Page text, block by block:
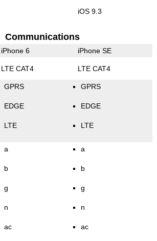
iOS 9.3
Communications
iPhone 6 iPhone SE
LTE CAT4 LTE CAT4
GPRS
EDGE
LTE
GPRS
EDGE
LTE
a
b
g
n
ac
a
b
g
n
ac